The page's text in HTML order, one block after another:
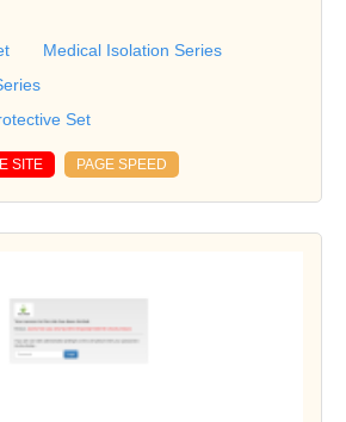
Medical Isolation Series
Set
SITE PAGE SPEED